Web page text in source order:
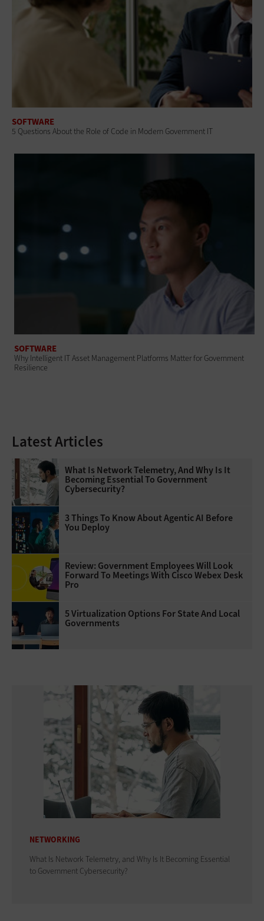
SOFTWARE
5 Questions About the Role of Code in Modern Government IT
SOFTWARE
Why Intelligent IT Asset Management Platforms Matter for Government
Resilience
Latest Articles
What Is Network Telemetry, And Why Is It
Becoming Essential To Government
Cybersecurity?
3 Things To Know About Agentic AI Before
You Deploy
Review: Government Employees Will Look
Forward To Meetings With Cisco Webex Desk
Pro
5 Virtualization Options For State And Local
Governments
NETWORKING
What Is Network Telemetry, and Why Is It Becoming Essential
to Government Cybersecurity?